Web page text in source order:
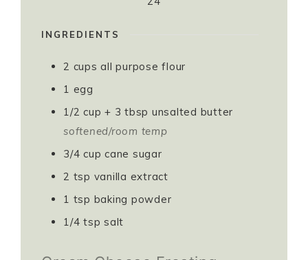
INGREDIENTS
2 cups all purpose flour
1 egg
1/2 cup + 3 tbsp unsalted butter
softened/room temp
3/4 cup cane sugar
2 tsp vanilla extract
1 tsp baking powder
1/4 tsp salt